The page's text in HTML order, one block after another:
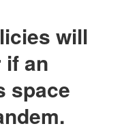
will
an
space